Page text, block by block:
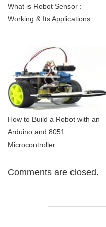
What is Robot Sensor :
Working & Its Applications
How to Build a Robot with an
Arduino and 8051
Microcontroller
Comments are closed.